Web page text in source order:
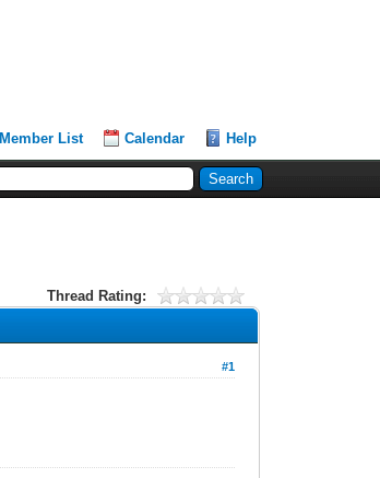
Member List Calendar Help
Thread Rating:
#1